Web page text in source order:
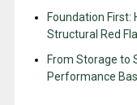
Foundation First:
Structural Red
From Storage to
Performance